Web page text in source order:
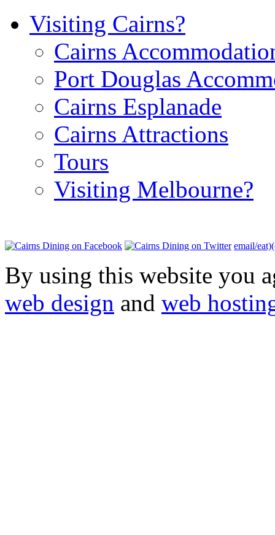
Visiting Cairns?
Cairns
Port Douglas
Cairns Esplanade
Cairns Attractions
Tours
Visiting Melbourne?
email/
By using this website you
web design and web